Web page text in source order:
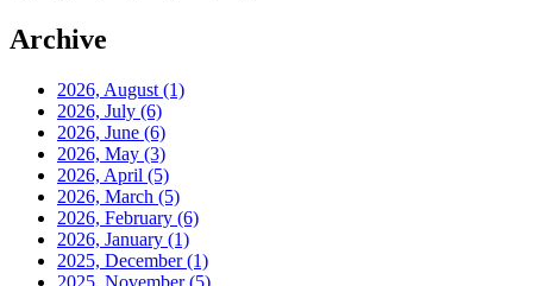
Archive
2026, August (1)
2026, July (6)
2026, June (6)
2026, May (3)
2026, April (5)
2026, March (5)
2026, February (6)
2026, January (1)
2025, December(1)
2025, November(5)